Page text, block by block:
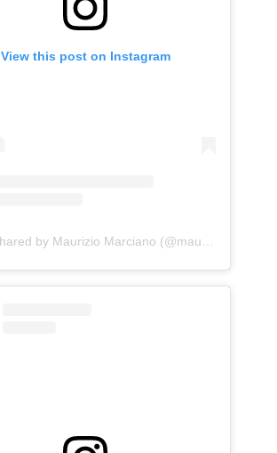
View this post on Instagram